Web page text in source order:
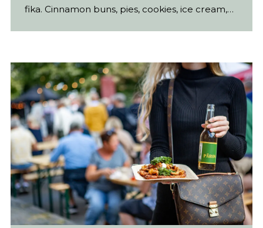
fika. Cinnamon buns, pies, cookies, ice cream,